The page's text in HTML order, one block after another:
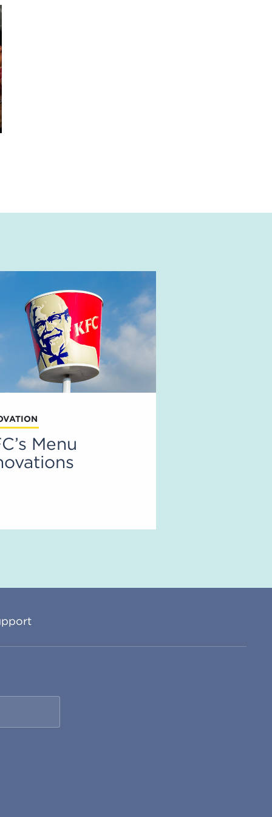
Menu